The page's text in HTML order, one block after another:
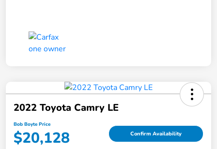
2022 Toyota Camry LE
Bob Boyte Price
$20,128 Confirm Availability